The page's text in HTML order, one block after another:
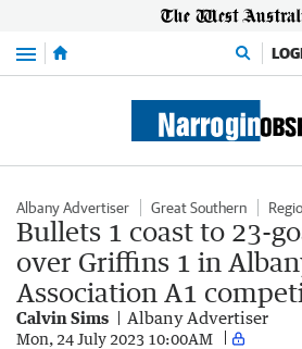
Menu
Albany Advertiser Great Southern
Bullets 1 coast to 23-
over Griffins 1 in
Association A1
Calvin Sims Albany Advertiser
Mon, 24 July 2023 10:00AM